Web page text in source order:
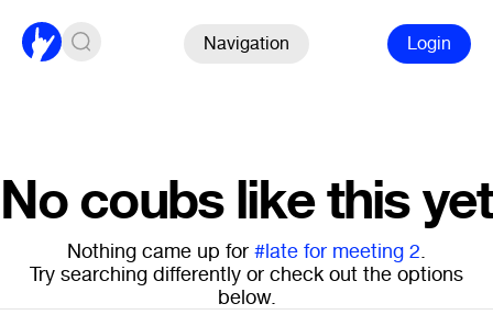
Navigation Login
No coubs like this yet
Nothing came up for #late for meeting 2.
Try searching differently or check out the options
below.